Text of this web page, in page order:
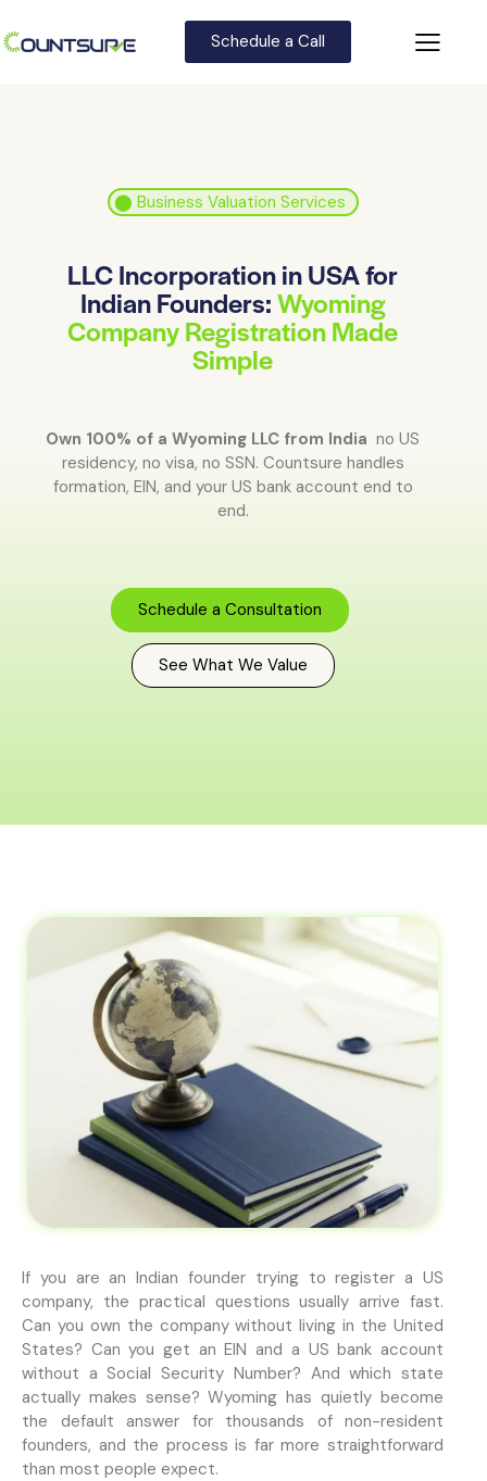
Schedule a Call
⬤ Business Valuation Services
LLC Incorporation in USA for
Indian Founders:Wyoming
Company Registration Made
Simple
Own 100% of a Wyoming LLC from India no US
residency, no visa, no SSN. Countsure handles
formation, EIN, and your US bank account end to
end.
Schedule a Consultation
See What We Value
If you are an Indian founder trying to register a US
company, the practical questions usually arrive fast.
Can you own the company without living in the United
States? Can you get an EIN and a US bank account
without a Social Security Number? And which state
actually makes sense? Wyoming has quietly become
the default answer for thousands of non-resident
founders, and the process is far more straightforward
than most people expect.